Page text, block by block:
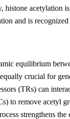
histone acetylation
and is
equilibrium
crucial for
(TRs) can
to remove acetyl
strengthens the